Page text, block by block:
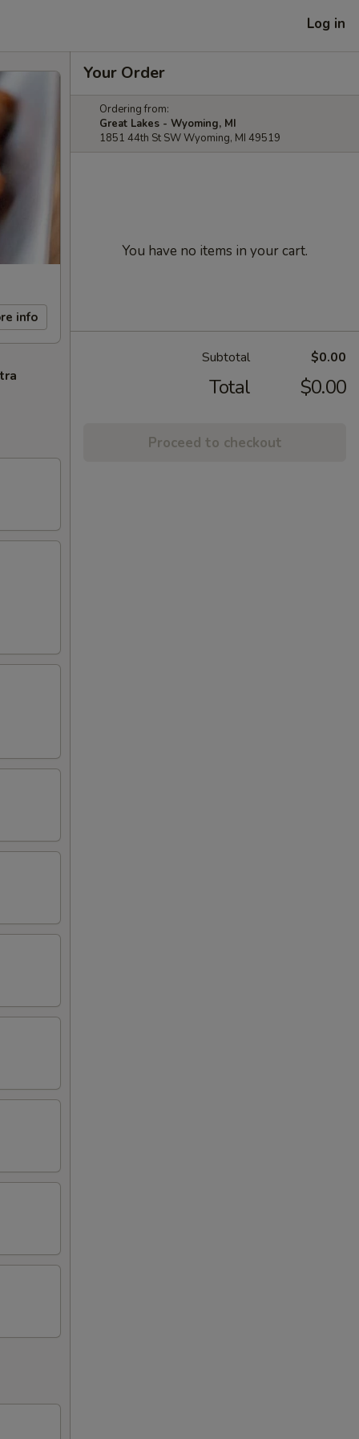
Log in
info
Your Order
Ordering from:
Great Lakes - Wyoming, MI
1851 44th St SW Wyoming, MI 49519
You have no items in your cart.
Subtotal $0.00
Total $0.00
Proceed to checkout